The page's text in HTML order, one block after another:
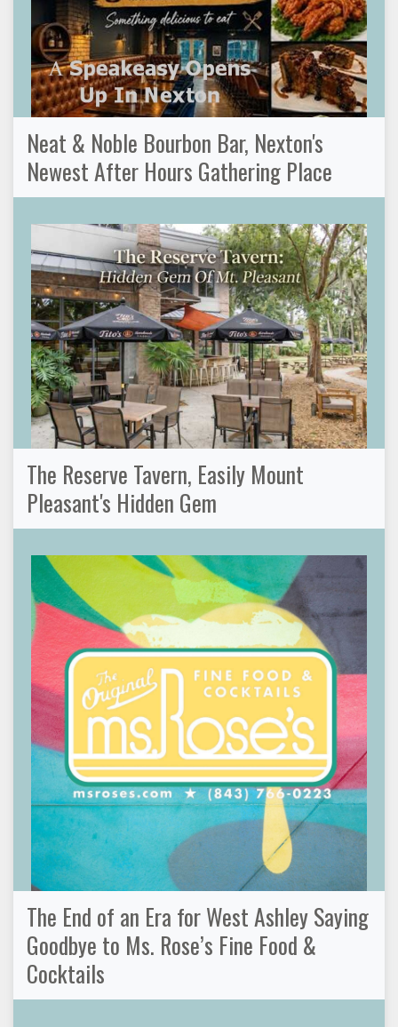
Neat & Noble Bourbon Bar, Nexton's
Newest After Hours Gathering Place
The Reserve Tavern, Easily Mount
Pleasant's Hidden Gem
The End of an Era for West Ashley Saying
Goodbye to Ms. Rose’s Fine Food &
Cocktails